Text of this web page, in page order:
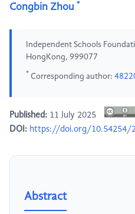
Congbin Zhou *
Independent Schools
HongKong, 999077
* Corresponding author:
Published: 11 July 2025
DOI: https://doi.org/10.54254/
Abstract